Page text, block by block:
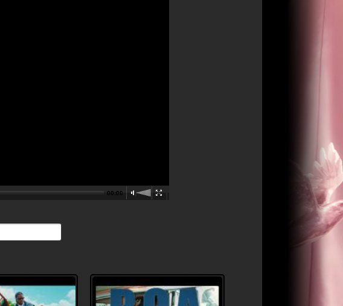
00:00